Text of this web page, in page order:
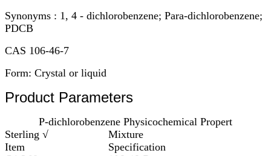
Synonyms : 1, 4 - dichlorobenzene; Para-dichlorobenzene;
PDCB
CAS 106-46-7
Form: Crystal or liquid
Product Parameters
P-dichlorobenzene Physicochemical Propert
Sterling √
Mixture
Item
Specification